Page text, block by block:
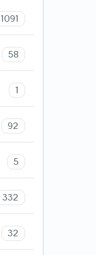
1091
58
1
92
5
332
32